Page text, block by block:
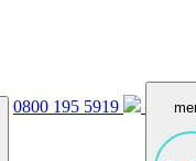
0800 195 5919